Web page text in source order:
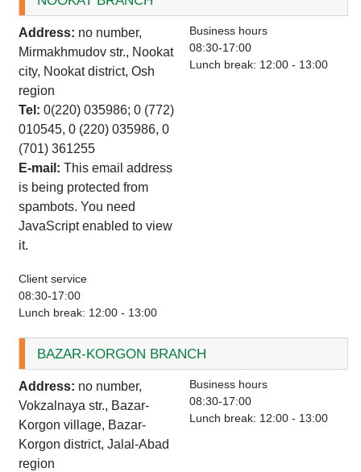
Address: no number,
Mirmakhmudov str., Nookat
city, Nookat district, Osh
region
Tel: 0(220) 035986; 0 (772)
010545, 0 (220) 035986, 0
(701) 361255
E-mail: This email address
is being protected from
spambots. You need
JavaScript enabled to view
it.
Business hours
08:30-17:00
Lunch break: 12:00 - 13:00
Client service
08:30-17:00
Lunch break: 12:00 - 13:00
BAZAR-KORGON BRANCH
Address: no number,
Vokzalnaya str., Bazar-
Korgon village, Bazar-
Korgon district, Jalal-Abad
region
Business hours
08:30-17:00
Lunch break: 12:00 - 13:00